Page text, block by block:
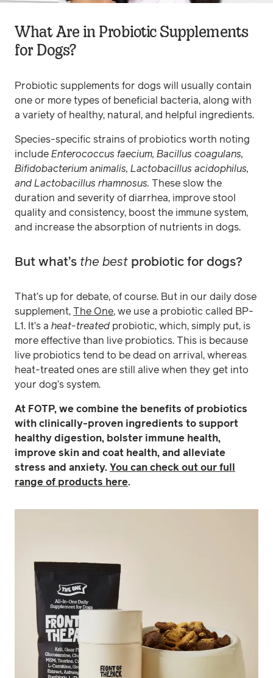
What Are in Probiotic Supplements
for Dogs?
Probiotic supplements for dogs will usually contain
one or more types of beneficial bacteria, along with
a variety of healthy, natural, and helpful ingredients.
Species-specific strains of probiotics worth noting
include Enterococcus faecium, Bacillus coagulans,
Bifidobacterium animalis, Lactobacillus acidophilus,
and Lactobacillus rhamnosus. These slow the
duration and severity of diarrhea, improve stool
quality and consistency, boost the immune system,
and increase the absorption of nutrients in dogs.
But what’s the best probiotic for dogs?
That’s up for debate, of course. But in our daily dose
supplement, The One, we use a probiotic called BP-
L1. It’s a heat-treated probiotic, which, simply put, is
more effective than live probiotics. This is because
live probiotics tend to be dead on arrival, whereas
heat-treated ones are still alive when they get into
your dog’s system.
At FOTP, we combine the benefits of probiotics
with clinically-proven ingredients to support
healthy digestion, bolster immune health,
improve skin and coat health, and alleviate
stress and anxiety. You can check out our full
range of products here.